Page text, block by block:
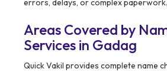
errors, delays, or complex paperwork.
Areas Covered by
Services in Gadag
Quick Vakil provides complete name